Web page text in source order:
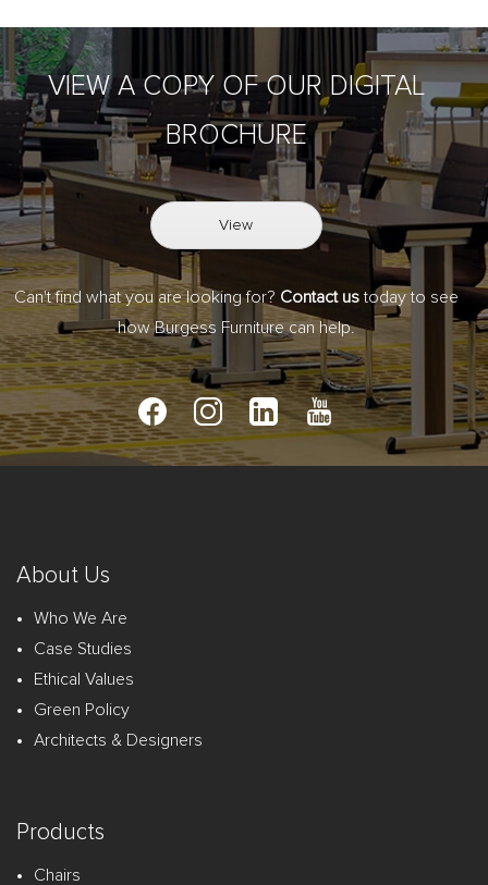
VIEW A COPY OF OUR DIGITAL
BROCHURE
View
Can't find what you are looking for? Contact ustoday to see
how Burgess Furniture can help.
About Us
Who We Are
Case Studies
Ethical Values
Green Policy
Architects & Designers
Products
Chairs